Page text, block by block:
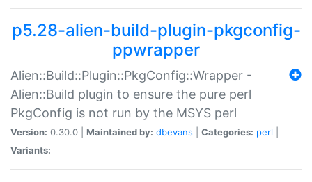
p5.28-alien-build-plugin-pkgconfig-
ppwrapper
Alien::Build::Plugin::PkgConfig::Wrapper -
Alien::Build plugin to ensure the pure perl
PkgConfig is not run by the MSYS perl
Version: 0.30.0 | Maintained by: dbevans Categories: perl
Variants: